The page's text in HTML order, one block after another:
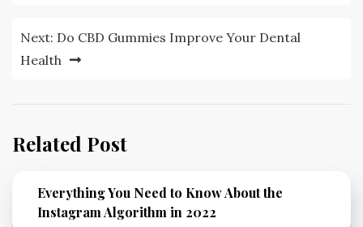
Next: Do CBD Gummies Improve Your Dental
Health
Related Post
Everything You Need to Know About the
Instagram Algorithm in 2022